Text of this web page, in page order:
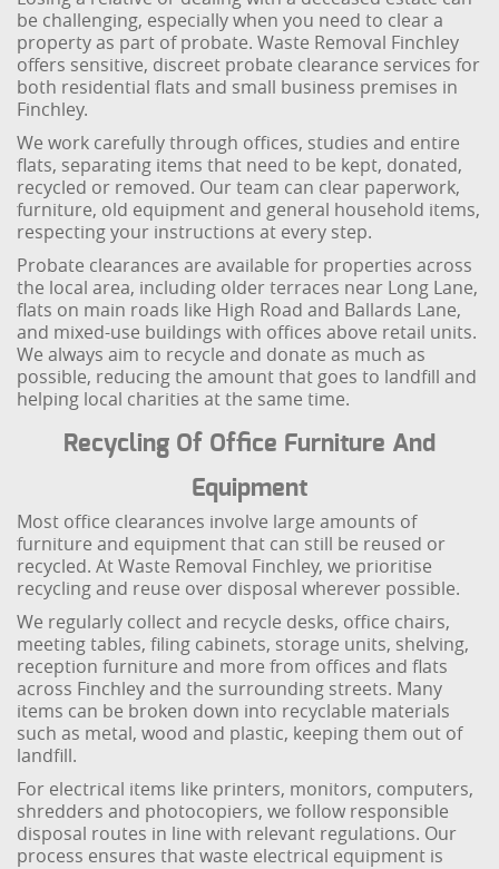
be challenging, especially when you need to clear a
property as part of probate. Waste Removal Finchley
offers sensitive, discreet probate clearance services for
both residential flats and small business premises in
Finchley.
We work carefully through offices, studies and entire
flats, separating items that need to be kept, donated,
recycled or removed. Our team can clear paperwork,
furniture, old equipment and general household items,
respecting your instructions at every step.
Probate clearances are available for properties across
the local area, including older terraces near Long Lane,
flats on main roads like High Road and Ballards Lane,
and mixed-use buildings with offices above retail units.
We always aim to recycle and donate as much as
possible, reducing the amount that goes to landfill and
helping local charities at the same time.
Recycling Of Office Furniture And
Equipment
Most office clearances involve large amounts of
furniture and equipment that can still be reused or
recycled. At Waste Removal Finchley, we prioritise
recycling and reuse over disposal wherever possible.
We regularly collect and recycle desks, office chairs,
meeting tables, filing cabinets, storage units, shelving,
reception furniture and more from offices and flats
across Finchley and the surrounding streets. Many
items can be broken down into recyclable materials
such as metal, wood and plastic, keeping them out of
landfill.
For electrical items like printers, monitors, computers,
shredders and photocopiers, we follow responsible
disposal routes in line with relevant regulations. Our
process ensures that waste electrical equipment is